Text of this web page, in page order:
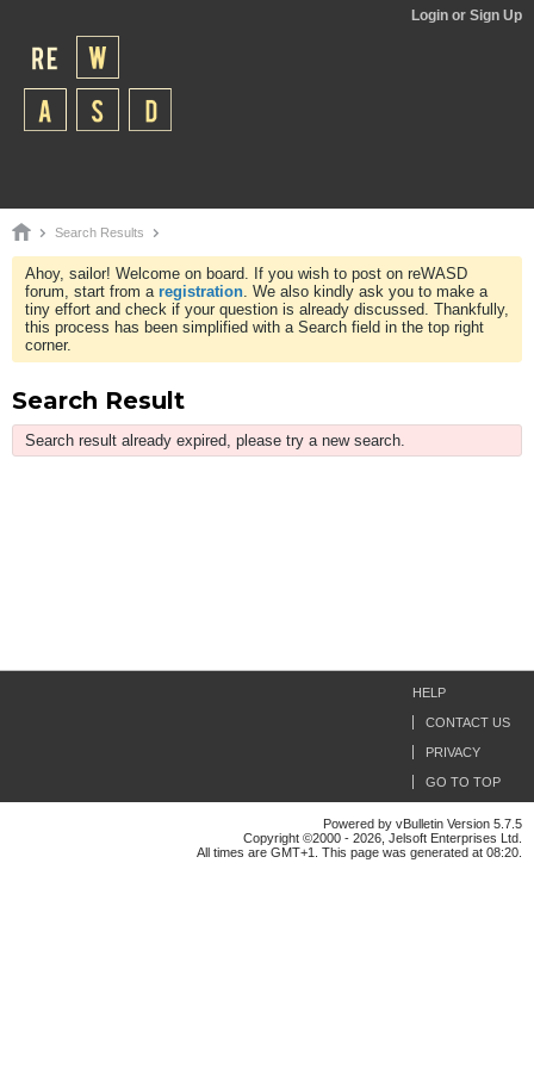
Login or Sign Up
Search Results
Ahoy, sailor! Welcome on board. If you wish to post on reWASD
forum, start from a registration. We also kindly ask you to make a
tiny effort and check if your question is already discussed. Thankfully,
this process has been simplified with a Search field in the top right
corner.
Search Result
Search result already expired, please try a new search.
HELP
CONTACT US
PRIVACY
GO TO TOP
Powered by vBulletin Version 5.7.5
Copyright ©2000 - 2026, Jelsoft Enterprises Ltd.
All times are GMT+1. This page was generated at 08:20.